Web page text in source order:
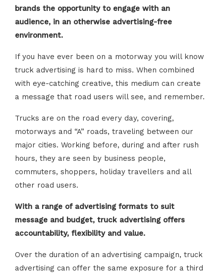
brands the opportunity to engage with an
audience, in an otherwise advertising-free
environment.
If you have ever been on a motorway you will know
truck advertising is hard to miss. When combined
with eye-catching creative, this medium can create
a message that road users will see, and remember.
Trucks are on the road every day, covering,
motorways and “A” roads, traveling between our
major cities. Working before, during and after rush
hours, they are seen by business people,
commuters, shoppers, holiday travellers and all
other road users.
With a range of advertising formats to suit
message and budget, truck advertising offers
accountability, flexibility and value.
Over the duration of an advertising campaign, truck
advertising can offer the same exposure for a third